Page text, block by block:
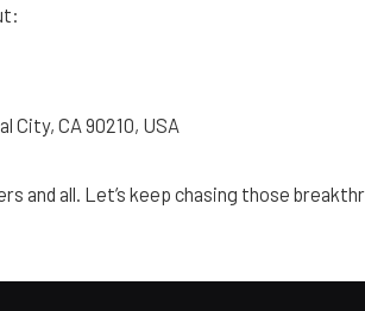
City, CA 90210, USA
and all. Let’s keep chasing those